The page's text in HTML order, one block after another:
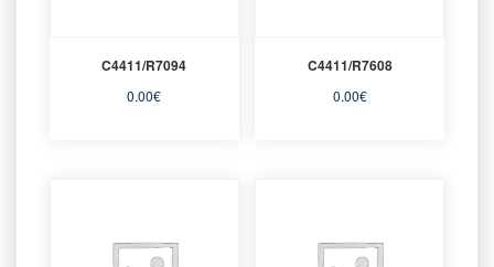
C4411/R7094
0.00€
C4411/R7608
0.00€